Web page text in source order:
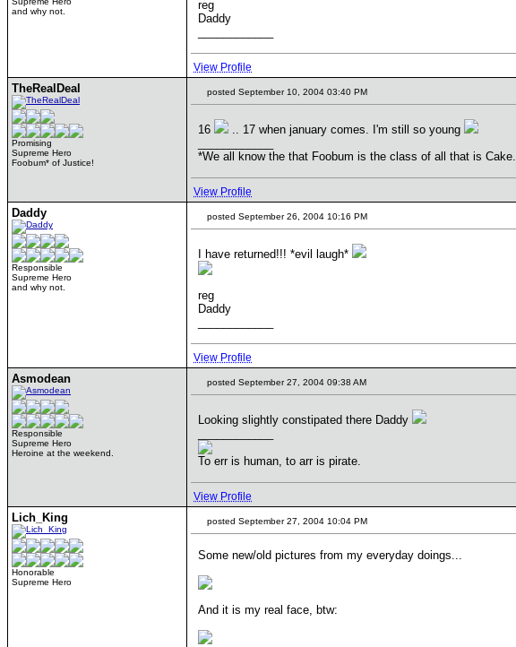
and why not.
reg
Daddy
View Profile
TheRealDeal
Promising
Supreme Hero
Foobum* of Justice!
posted September 10, 2004 03:40 PM
16
.. 17 when january comes. I'm still so young
*We all know the that Foobum is the class of all that is Cake.
View Profile
Daddy
Responsible
Supreme Hero
and why not.
posted September 26, 2004 10:16 PM
I have returned!!! *evil laugh*
reg
Daddy
View Profile
Asmodean
Responsible
Supreme Hero
Heroine at the weekend.
posted September 27, 2004 09:38 AM
Looking slightly constipated there Daddy
To err is human, to arr is pirate.
View Profile
Lich_King
Honorable
Supreme Hero
posted September 27, 2004 10:04 PM
Some new/old pictures from my everyday doings...
And it is my real face, btw: